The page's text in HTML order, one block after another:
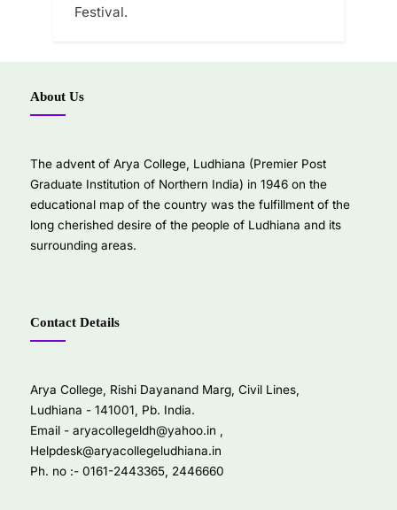
Festival.
About Us
The advent of Arya College, Ludhiana (Premier Post
Graduate Institution of Northern India) in 1946 on the
educational map of the country was the fulfillment of the
long cherished desire of the people of Ludhiana and its
surrounding areas.
Contact Details
Arya College, Rishi Dayanand Marg, Civil Lines,
Ludhiana - 141001, Pb. India.
Email - aryacollegeldh@yahoo.in ,
Helpdesk@aryacollegeludhiana.in
Ph. no :- 0161-2443365, 2446660